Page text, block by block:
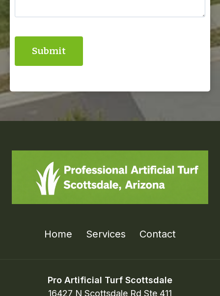
Home Services Contact
Pro Artificial Turf Scottsdale
16427 N Scottsdale Rd Ste 411